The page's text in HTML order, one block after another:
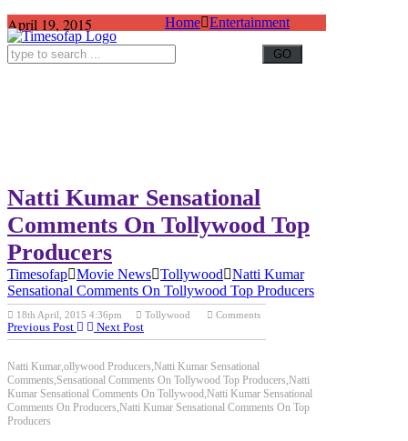
April 19, 2015 Home Entertainment
Natti Kumar Sensational
Comments On Tollywood Top
Producers
Timesofap Movie News Tollywood
Natti Kumar
Sensational Comments On Tollywood Top Producers
18th April, 2015 4:36pm Tollywood Comments
Previous Post Next Post
Natti Kumar,ollywood Producers,Natti Kumar Sensational
Comments,Sensational Comments On Tollywood Top Producers,Natti
Kumar Sensational Comments On Tollywood,Natti Kumar Sensational
Comments On Producers,Natti Kumar Sensational Comments On Top
Producers